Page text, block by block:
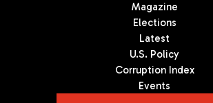
Magazine
Elections
Latest
U.S. Policy
Corruption Index
Events